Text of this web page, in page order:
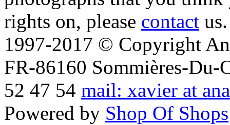
rights on, please contact us.
1997-2017 © Copyright
FR-86160 Sommières-Du-
52 47 54 mail: xavier at
Powered by Shop Of Shops